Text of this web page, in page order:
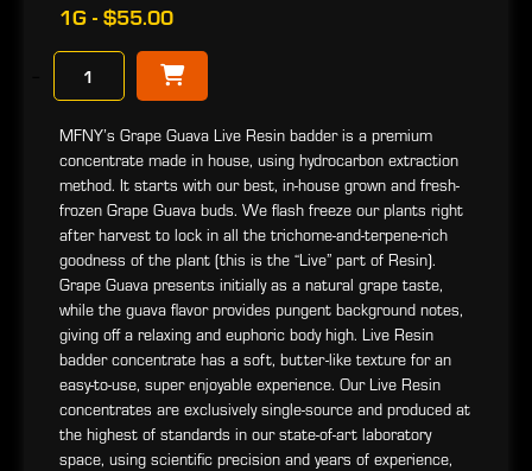
1G - $55.00
MFNY’s Grape Guava Live Resin badder is a premium
concentrate made in house, using hydrocarbon extraction
method. It starts with our best, in-house grown and fresh-
frozen Grape Guava buds. We flash freeze our plants right
after harvest to lock in all the trichome-and-terpene-rich
goodness of the plant (this is the “Live” part of Resin).
Grape Guava presents initially as a natural grape taste,
while the guava flavor provides pungent background notes,
giving off a relaxing and euphoric body high. Live Resin
badder concentrate has a soft, butter-like texture for an
easy-to-use, super enjoyable experience. Our Live Resin
concentrates are exclusively single-source and produced at
the highest of standards in our state-of-art laboratory
space, using scientific precision and years of experience,